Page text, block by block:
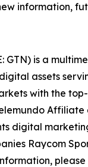
information,
GTN) is a
assets
with the
digital
Raycom
please